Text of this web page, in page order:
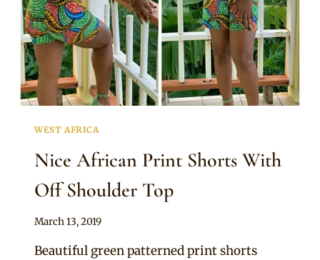
AND
WHITE
SNEAKERS
WEST AFRICA
Nice African Print Shorts With
Off Shoulder Top
By
March 13, 2019
Beautiful green patterned print shorts